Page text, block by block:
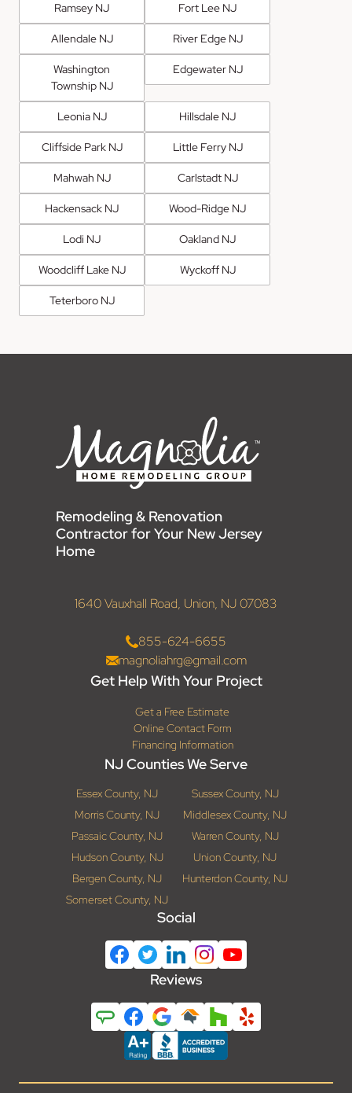
Ramsey NJ Fort Lee NJ
Allendale NJ River Edge NJ
Washington
Township NJ
Edgewater NJ
Leonia NJ Hillsdale NJ
Cliffside Park NJ Little Ferry NJ
Mahwah NJ Carlstadt NJ
Hackensack NJ Wood-Ridge NJ
Lodi NJ Oakland NJ
Woodcliff Lake NJ Wyckoff NJ
Teterboro NJ
Remodeling & Renovation
Contractor for Your New Jersey
Home
1640 Vauxhall Road, Union, NJ 07083
855-624-6655
magnoliahrg@gmail.com
Get Help With Your Project
Get a Free Estimate
Online Contact Form
Financing Information
NJ Counties We Serve
Essex County, NJ
Sussex County, NJ
Morris County, NJ
Middlesex County, NJ
Passaic County, NJ
Warren County, NJ
Hudson County, NJ
Union County, NJ
Bergen County, NJ
Hunterdon County, NJ
Somerset County, NJ
Social
Reviews